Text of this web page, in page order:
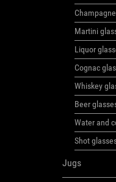
Martini
Liquor
Cognac
Whiskey
Beer
Water and
Shot
Jugs